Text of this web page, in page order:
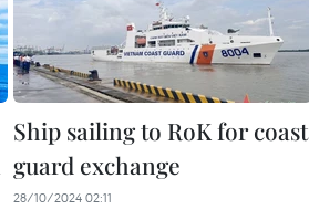
Ship sailing to RoK for coast
guard exchange
28/10/2024 02:11